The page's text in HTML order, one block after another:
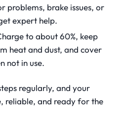
problems, brake issues, or
expert help.
to about 60%, keep
heat and dust, and cover
not in use.
regularly, and your
reliable, and ready for the